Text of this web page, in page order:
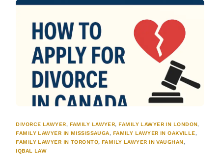
DIVORCE LAWYER, FAMILY LAWYER, FAMILY LAWYER IN LONDON,
FAMILY LAWYER IN MISSISSAUGA, FAMILY LAWYER IN OAKVILLE,
FAMILY LAWYER IN TORONTO, FAMILY LAWYER IN VAUGHAN,
IQBAL LAW